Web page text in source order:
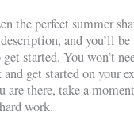
the perfect summer
and you’ll be
get started. You won’t
get started on your
are there, take a
work.